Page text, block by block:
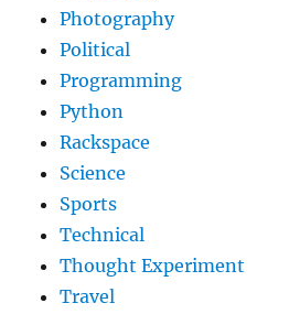
Photography
Political
Programming
Python
Rackspace
Science
Sports
Technical
Thought Experiment
Travel